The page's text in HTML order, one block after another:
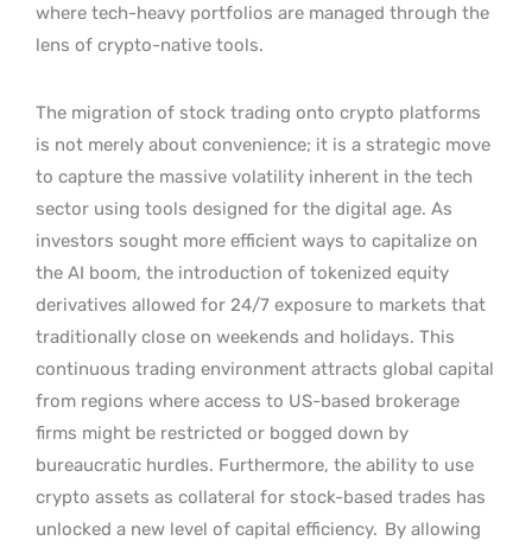
where tech-heavy portfolios are managed through the
lens of crypto-native tools.
The migration of stock trading onto crypto platforms
is not merely about convenience; it is a strategic move
to capture the massive volatility inherent in the tech
sector using tools designed for the digital age. As
investors sought more efficient ways to capitalize on
the AI boom, the introduction of tokenized equity
derivatives allowed for 24/7 exposure to markets that
traditionally close on weekends and holidays. This
continuous trading environment attracts global capital
from regions where access to US-based brokerage
firms might be restricted or bogged down by
bureaucratic hurdles. Furthermore, the ability to use
crypto assets as collateral for stock-based trades has
unlocked a new level of capital efficiency. By allowing